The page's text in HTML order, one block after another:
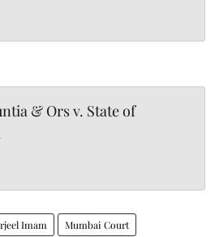
& Ors v. State of
Imam Mumbai Court